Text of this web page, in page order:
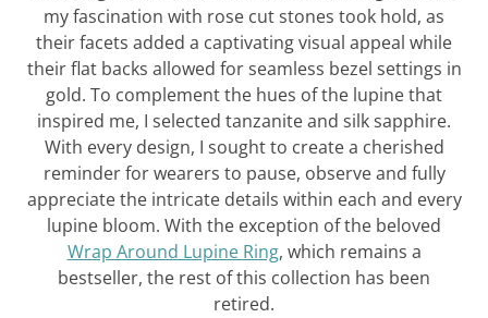
my fascination with rose cut stones took hold, as
their facets added a captivating visual appeal while
their flat backs allowed for seamless bezel settings in
gold. To complement the hues of the lupine that
inspired me, I selected tanzanite and silk sapphire.
With every design, I sought to create a cherished
reminder for wearers to pause, observe and fully
appreciate the intricate details within each and every
lupine bloom. With the exception of the beloved
Wrap Around Lupine Ring, which remains a
bestseller, the rest of this collection has been
retired.